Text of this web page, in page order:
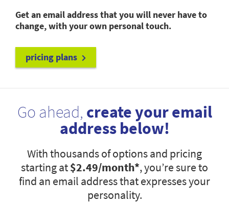
Get an email address that you will never have to
change, with your own personal touch.
pricing plans
Go ahead, create your email
address below!
With thousands of options and pricing
starting at$2.49/month*, you’re sure to
find an email address that expresses your
personality.